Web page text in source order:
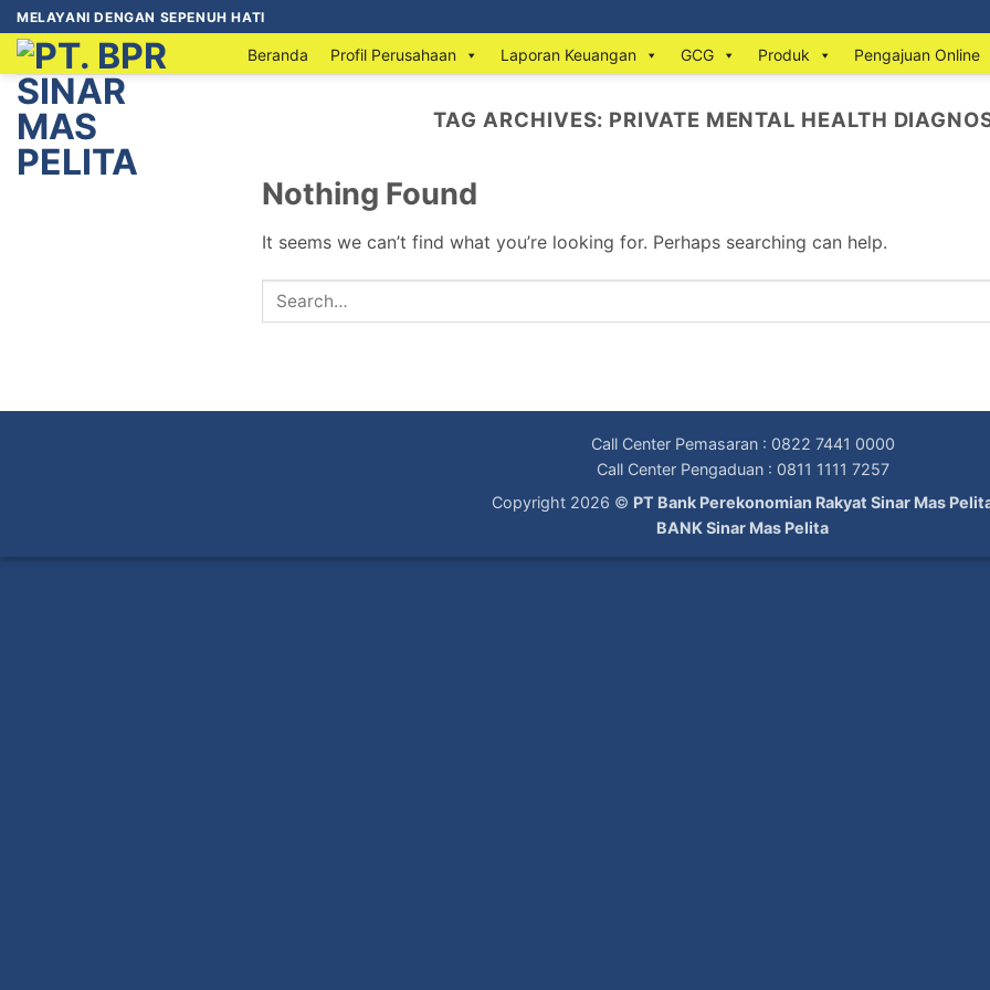
MELAYANI DENGAN SEPENUH HATI
Beranda Profil Perusahaan Laporan Keuangan GCG Produk Pengajuan Online
TAG ARCHIVES: PRIVATE MENTAL HEALTH
Nothing Found
It seems we can’t find what you’re looking for. Perhaps searching can help.
Call Center Pemasaran : 0822 7441 0000
Call Center Pengaduan : 0811 1111 7257
Copyright 2026 © PT Bank Perekonomian Rakyat Sinar Mas
BANK Sinar Mas Pelita